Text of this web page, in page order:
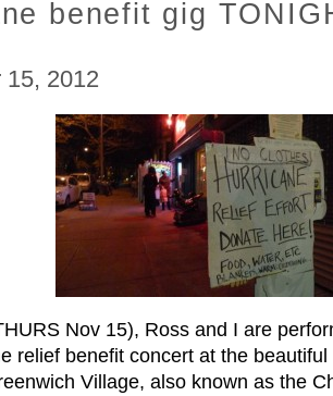
benefit gig
15, 2012
Nov 15), Ross and I are
relief benefit concert at the beautiful
Village, also known as the